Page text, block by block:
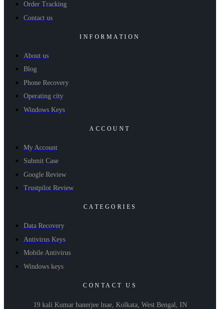
Order Tracking
Contact us
INFORMATION
About us
Blog
Phone Recovery
Operating city
Windows Keys
ACCOUNT
My Account
Submit Case
Google Review
Trustpilot Review
CATEGORIES
Data Recovery
Antivirus Keys
Mobile Antivirus
Windows keys
CONTACT US
19 kali Kumar banerjee lnae, Kolkata, West Bengal, IN